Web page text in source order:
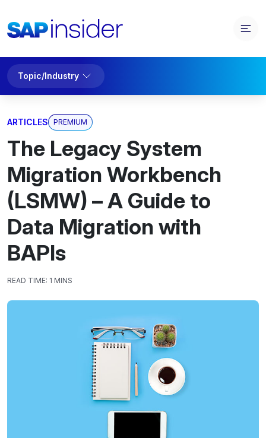
Topic/Industry
ARTICLES PREMIUM
The Legacy System
Migration Workbench
(LSMW) – A Guide to
Data Migration with
BAPIs
READ TIME: 1 MINS